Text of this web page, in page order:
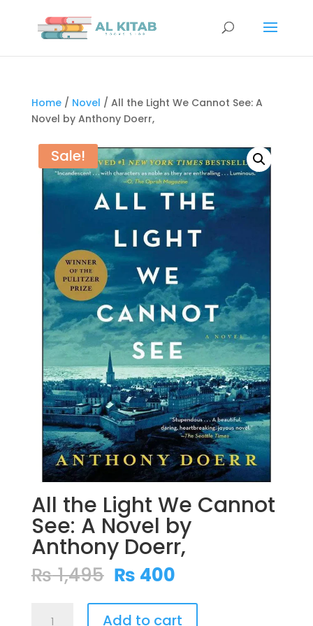
Home/ Novel / All the Light We Cannot See: A
Novel by Anthony Doerr,
Sale!
All the Light We Cannot
See: A Novel by
Anthony Doerr,
₨1,495 Original
price
was:
₨ 400Current
is:
Add to cart